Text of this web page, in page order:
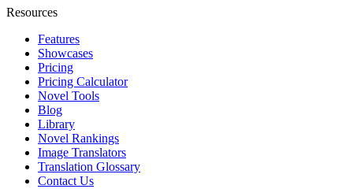
Resources
Features
Showcases
Pricing
Pricing Calculator
Novel Tools
Blog
Library
Novel Rankings
Image Translators
Translation Glossary
Contact Us